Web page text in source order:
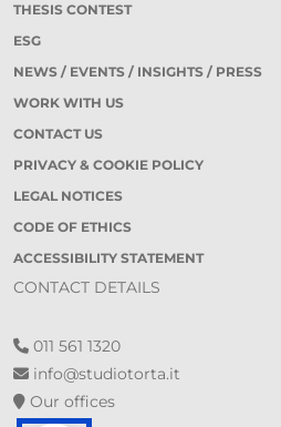
THESIS CONTEST
ESG
NEWS / EVENTS / INSIGHTS / PRESS
WORK WITH US
CONTACT US
PRIVACY & COOKIE POLICY
LEGAL NOTICES
CODE OF ETHICS
ACCESSIBILITY STATEMENT
CONTACT DETAILS
011 561 1320
info@studiotorta.it
Our offices